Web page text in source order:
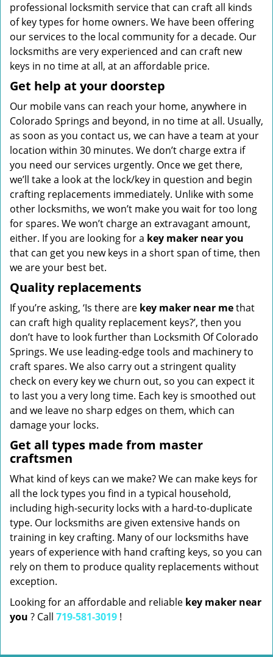
professional locksmith service that can craft all kinds
of key types for home owners. We have been offering
our services to the local community for a decade. Our
locksmiths are very experienced and can craft new
keys in no time at all, at an affordable price.
Get help at your doorstep
Our mobile vans can reach your home, anywhere in
Colorado Springs and beyond, in no time at all. Usually,
as soon as you contact us, we can have a team at your
location within 30 minutes. We don’t charge extra if
you need our services urgently. Once we get there,
we’ll take a look at the lock/key in question and begin
crafting replacements immediately. Unlike with some
other locksmiths, we won’t make you waitfor too long
for spares. We won’t charge an extravagant amount,
either. If you are looking for a key maker near you
that can get you new keys in a short span of time, then
we are your best bet.
Quality replacements
If you’re asking, ‘Is there are key maker near methat
can craft high quality replacement keys?’, then you
don’t have to look further than Locksmith Of Colorado
Springs. We use leading-edge tools and machinery to
craft spares. We also carry out a stringent quality
check on every key we churn out, so you can expect it
to last you a very long time. Each key is smoothed out
and we leave no sharp edges on them, which can
damage your locks.
Get all types made from master
craftsmen
What kind of keys can we make? We can make keys for
all the lock types you find in a typical household,
including high-security locks with a hard-to-duplicate
type. Our locksmiths are given extensive hands on
training in key crafting. Many of our locksmiths have
years of experience with hand crafting keys, so you can
rely on them to produce quality replacements without
exception.
Looking for an affordable and reliable key maker near
you ? Call 719-581-3019 !